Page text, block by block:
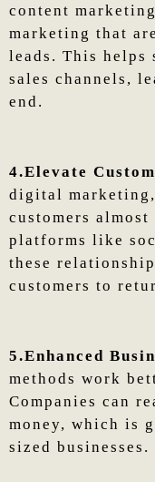
content
marketing that
leads. This helps
sales channels,
end.
4.Elevate
digital marketing,
customers
platforms like
these
customers to
5.Enhanced
methods work
Companies can
money, which is
sized businesses.